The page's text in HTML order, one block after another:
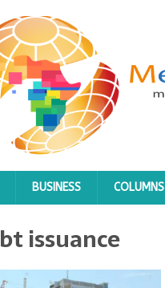
BUSINESS COLUMNS
issuance